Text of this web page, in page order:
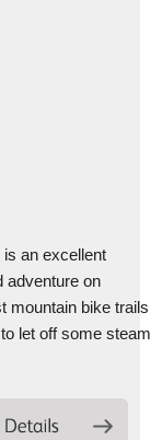
an excellent
adventure on
mountain bike trails
let off some steam